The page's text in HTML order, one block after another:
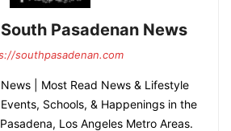
Pasadenan News
southpasadenan.com
| Most Read News & Lifestyle
Schools, & Happenings in the
Los Angeles Metro Areas.